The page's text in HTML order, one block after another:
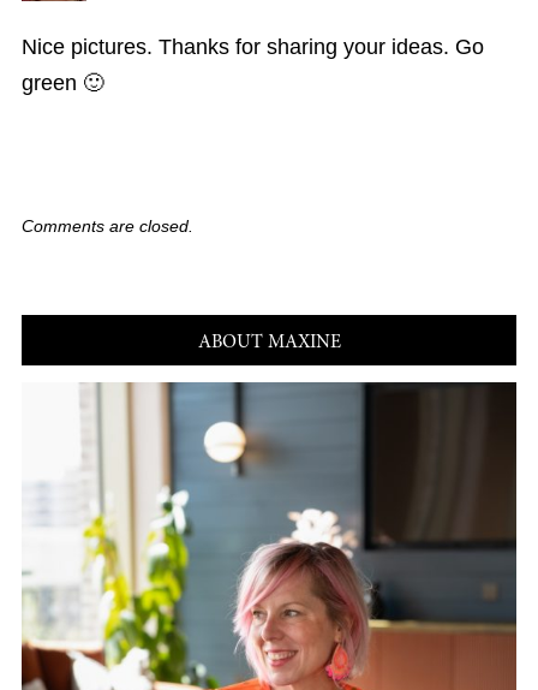
Nice pictures. Thanks for sharing your ideas. Go
green 🙂
Comments are closed.
ABOUT MAXINE